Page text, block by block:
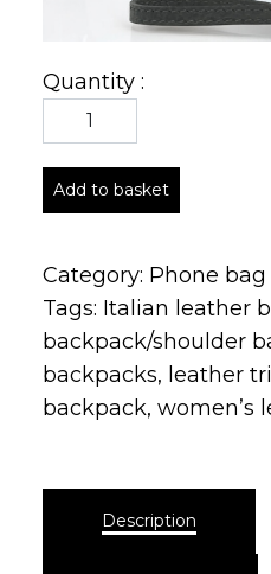
Quantity :
Add to basket
Category: Phone
Tags: Italian leather
backpack/shoulder
backpacks, leather
backpack, women’s
Description